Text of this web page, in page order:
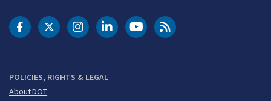
POLICIES, RIGHTS & LEGAL
About DOT
DOT Facebook
DOT Twitter
DOT Instagram
DOT LinkedIn
FAA YouTubeCleared for Takeoff